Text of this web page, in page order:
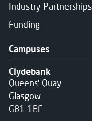
Industry Partnerships
Funding
Campuses
Clydebank
Queens' Quay
Glasgow
G81 1BF